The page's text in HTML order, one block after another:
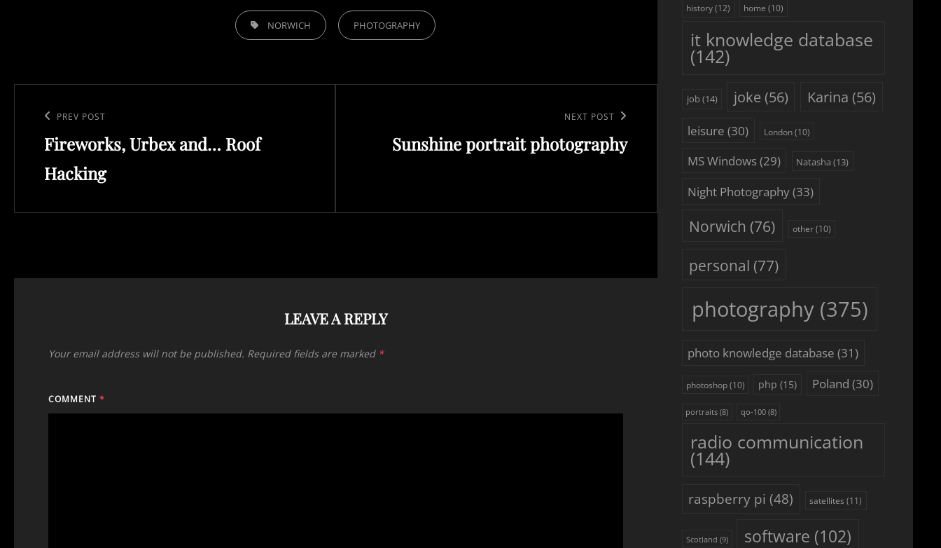
TAGS, NORWICH PHOTOGRAPHY
navigation
Previous
Post
PREV POST
Fireworks, Urbex and… Roof
Hacking
NEXT POST
Sunshine portrait photography
LEAVE A REPLY
Your email address will not be published. Required fields are marked *
COMMENT *
history(12) home (10)
it knowledge database
(142)
job(14) joke (56) Karina (56)
leisure (30) London(10)
MS Windows(29) Natasha (13)
Night Photography(33)
Norwich (76) other(10)
personal (77)
photography(375)
photo knowledge database (31)
photoshop(10) php (15) Poland (30)
portraits (8) qo-100(8)
radio communication
(144)
raspberry pi (48) satellites (11)
Scotland (9) software (102)